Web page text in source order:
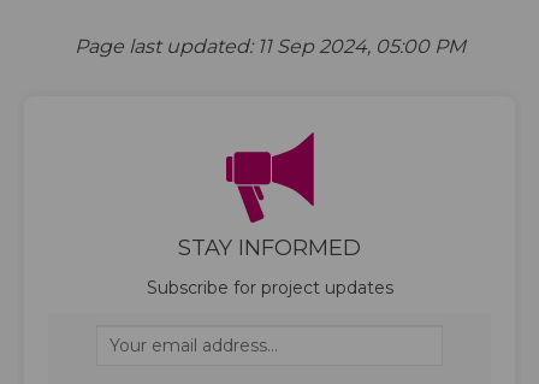
Page last updated: 11 Sep 2024, 05:00 PM
STAY INFORMED
Subscribe for project updates
Your email address...